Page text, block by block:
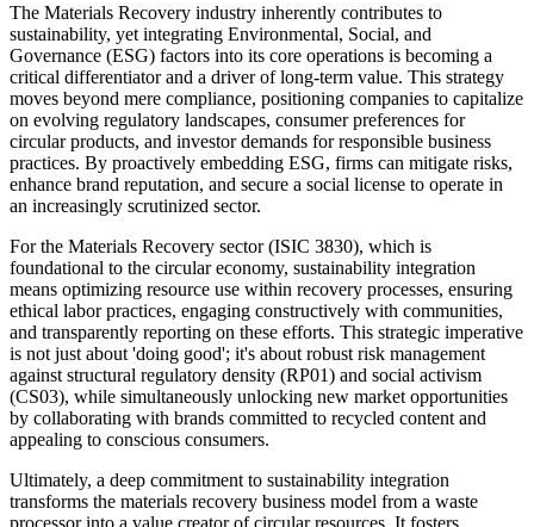
The Materials Recovery industry inherently contributes to
sustainability, yet integrating Environmental, Social, and
Governance (ESG) factors into its core operations is becoming a
critical differentiator and a driver of long-term value. This strategy
moves beyond mere compliance, positioning companies to capitalize
on evolving regulatory landscapes, consumer preferences for
circular products, and investor demands for responsible business
practices. By proactively embedding ESG, firms can mitigate risks,
enhance brand reputation, and secure a social license to operate in
an increasingly scrutinized sector.
For the Materials Recovery sector (ISIC 3830), which is
foundational to the circular economy, sustainability integration
means optimizing resource use within recovery processes, ensuring
ethical labor practices, engaging constructively with communities,
and transparently reporting on these efforts. This strategic imperative
is not just about 'doing good'; it's about robust risk management
against structural regulatory density (RP01) and social activism
(CS03), while simultaneously unlocking new market opportunities
by collaborating with brands committed to recycled content and
appealing to conscious consumers.
Ultimately, a deep commitment to sustainability integration
transforms the materials recovery business model from a waste
processor into a value creator of circular resources. It fosters